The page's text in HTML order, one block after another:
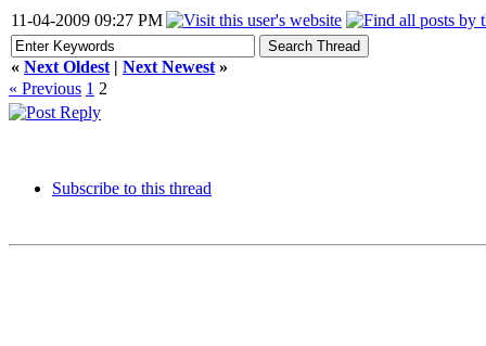
11-04-2009 09:27 PM
« Next Oldest | Next Newest »
« Previous 1 2
Subscribe to this thread